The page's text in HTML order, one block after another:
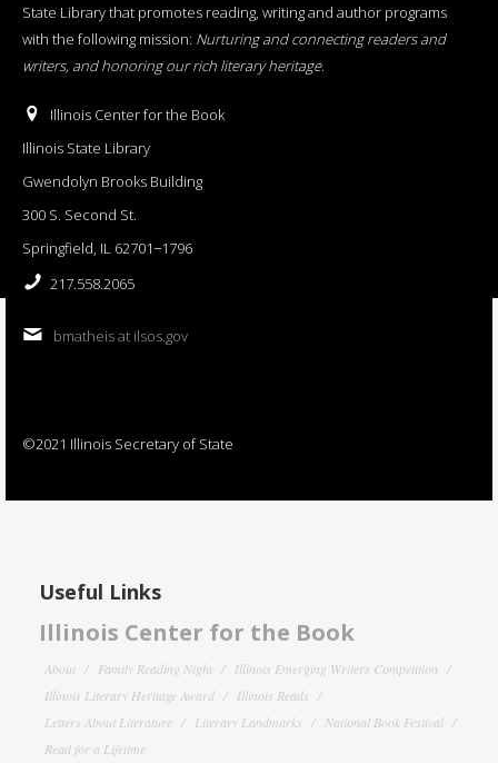
State Library that promotes reading, writing and author programs
with the following mission: Nurturing and connecting readers and
writers, and honoring our rich literary heritage.
Illinois Center for the Book
Illinois State Library
Gwendolyn Brooks Building
300 S. Second St.
Springfield, IL 62701−1796
217.558.2065
bmatheis at ilsos.gov
©2021 Illinois Secretary of State
Useful Links
Illinois Center for the Book
About Family Reading Night
Illinois Emerging Writers Competition
Illinois Literary Heritage Award
Illinois Reads
Letters About Literature
Literary Landmarks
National Book Festival
Read for a Lifetime